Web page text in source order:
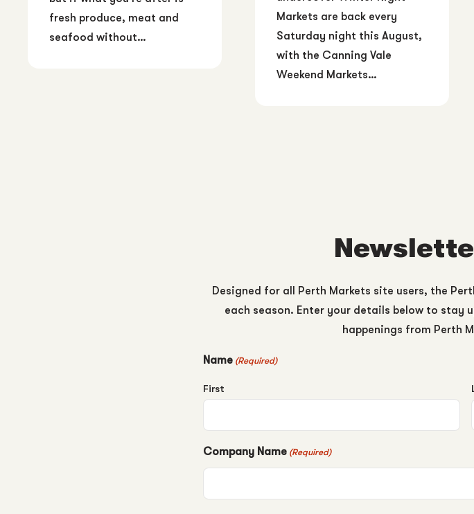
fresh produce, meat and
seafood without…
Markets are back every
Saturday night this August,
with the Canning Vale
Weekend Markets…
Designed for all Perth Markets site users, the
each season. Enter your details below to stay
happenings from Perth
Name (Required)
First
Company Name (Required)